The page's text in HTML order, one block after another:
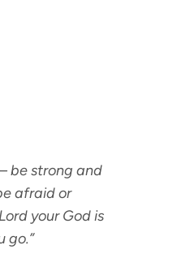
be strong and
afraid or
your God is
go.”